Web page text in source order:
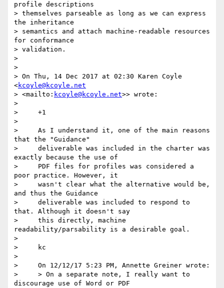
profile descriptions
> themselves parseable as long as we can express
the inheritance
> semantics and attach machine-readable resources
for conformance
> validation.
>
>
> On Thu, 14 Dec 2017 at 02:30 Karen Coyle
<kcoyle@kcoyle.net
> <mailto: kcoyle@kcoyle.net>> wrote:
>
>     +1
>
>     As I understand it, one of the main reasons
that the "Guidance"
>     deliverable was included in the charter was
exactly because the use of
>     PDF files for profiles was considered a
poor practice. However, it
>     wasn't clear what the alternative would be,
and thus the Guidance
>     deliverable was included to respond to
that. Although it doesn't say
>     this directly, machine
readability/parsability is a desirable goal.
>
>     kc
>
>     On 12/12/17 5:23 PM, Annette Greiner wrote:
>     > On a separate note, I really want to
discourage use of Word or PDF